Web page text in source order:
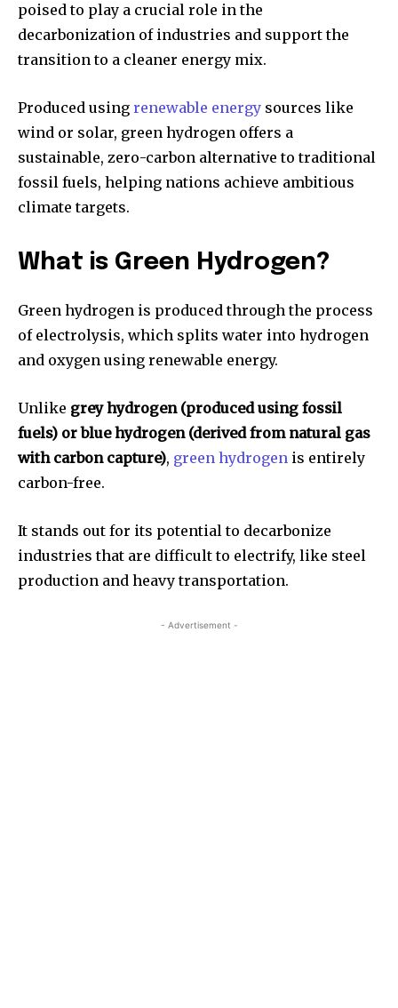
poised to play a crucial role in the
decarbonization of industries and support the
transition to a cleaner energy mix.
Produced using renewable energy sources like
wind or solar, green hydrogen offers a
sustainable, zero-carbon alternative to traditional
fossil fuels, helping nations achieve ambitious
climate targets.
What is Green Hydrogen?
Green hydrogen is produced through the process
of electrolysis, which splits water into hydrogen
and oxygen using renewable energy.
Unlike grey hydrogen (produced using fossil
fuels) or blue hydrogen (derived from natural gas
with carbon capture), green hydrogen is entirely
carbon-free.
It stands out for its potential to decarbonize
industries that are difficult to electrify, like steel
production and heavy transportation.
- Advertisement -